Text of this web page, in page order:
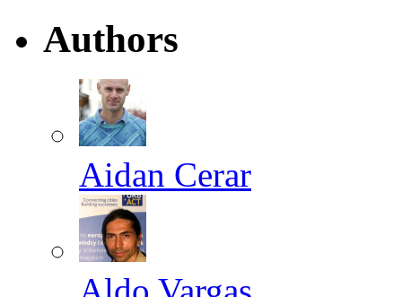
Authors
Aidan Cerar